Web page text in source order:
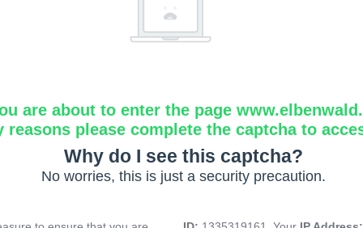
are about to enter the page
reasons please complete the captcha to
Why do I see this captcha?
No worries, this is just a security precaution.